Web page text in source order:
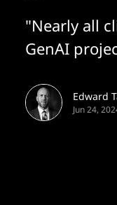
"Nearly all
GenAI
Edward
Jun 24,